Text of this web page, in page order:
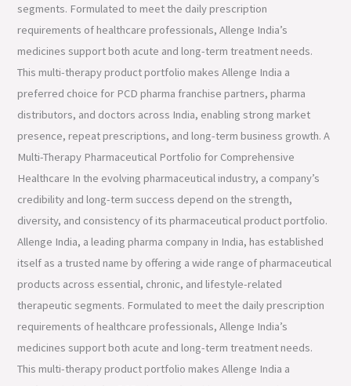
segments. Formulated to meet the daily prescription
requirements of healthcare professionals, Allenge India’s
medicines support both acute and long-term treatment needs.
This multi-therapy product portfolio makes Allenge India a
preferred choice for PCD pharma franchise partners, pharma
distributors, and doctors across India, enabling strong market
presence, repeat prescriptions, and long-term business growth. A
Multi-Therapy Pharmaceutical Portfolio for Comprehensive
Healthcare In the evolving pharmaceutical industry, a company’s
credibility and long-term success depend on the strength,
diversity, and consistency of its pharmaceutical product portfolio.
Allenge India, a leading pharma company in India, has established
itself as a trusted name by offering a wide range of pharmaceutical
products across essential, chronic, and lifestyle-related
therapeutic segments. Formulated to meet the daily prescription
requirements of healthcare professionals, Allenge India’s
medicines support both acute and long-term treatment needs.
This multi-therapy product portfolio makes Allenge India a